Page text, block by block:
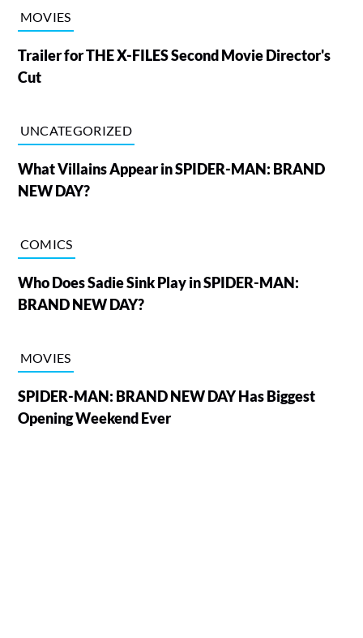
MOVIES
Trailer for THE X-FILES Second Movie Director's
Cut
UNCATEGORIZED
What Villains Appear in SPIDER-MAN: BRAND
NEW DAY?
COMICS
Who Does Sadie Sink Play in SPIDER-MAN:
BRAND NEW DAY?
MOVIES
SPIDER-MAN: BRAND NEW DAY Has Biggest
Opening Weekend Ever